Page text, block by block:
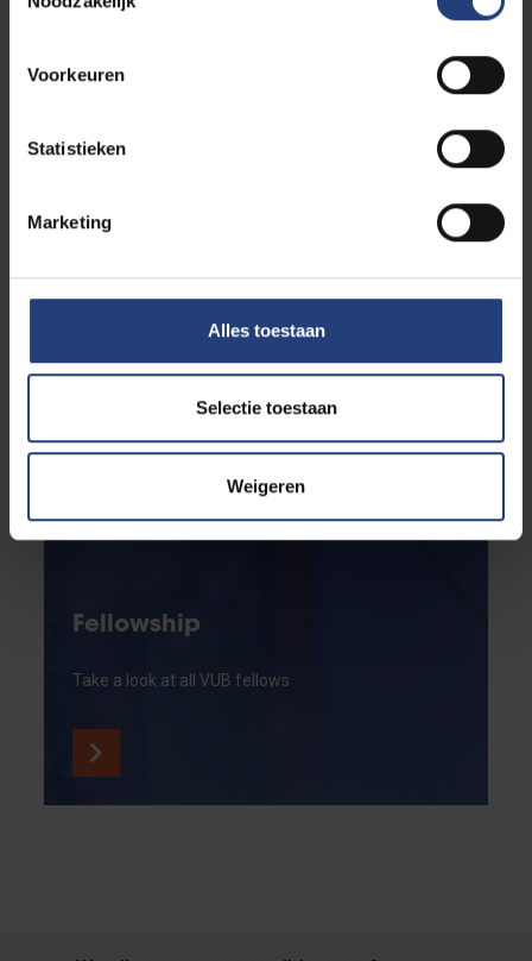
Voorkeuren
Statistieken
Marketing
Alles toestaan
Selectie toestaan
Weigeren
Fellowship
Take a look at all VUB fellows